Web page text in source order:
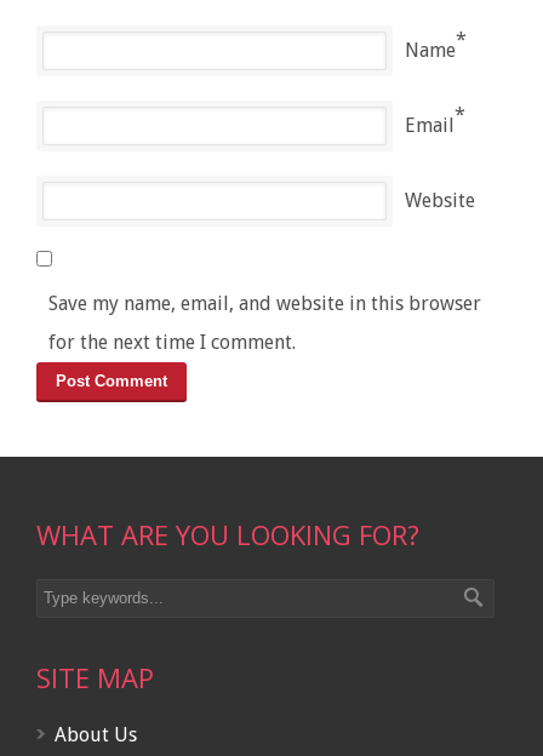
Name*
Email*
Website
Save my name, email, and website in this browser
for the next time I comment.
WHAT ARE YOU LOOKING FOR?
SITE MAP
About Us